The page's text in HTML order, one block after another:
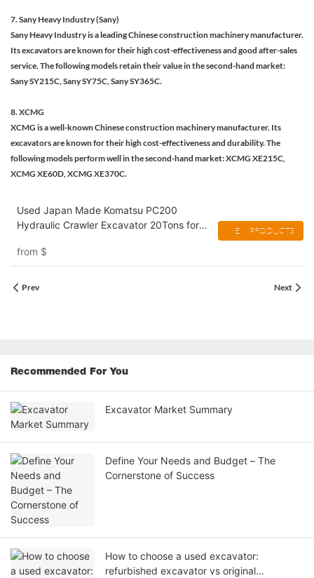
7. Sany Heavy Industry (Sany)
Sany Heavy Industry is a leading Chinese construction machinery manufacturer.
Its excavators are known for their high cost-effectiveness and good after-sales
service. The following models retain their value in the second-hand market:
Sany SY215C, Sany SY75C, Sany SY365C.
8. XCMG
XCMG is a well-known Chinese construction machinery manufacturer. Its
excavators are known for their high cost-effectiveness and durability. The
following models perform well in the second-hand market: XCMG XE215C,
XCMG XE60D, XCMG XE370C.
Used Japan Made Komatsu PC200
Hydraulic Crawler Excavator 20Tons for
from $
VIEW PRODUCTS
Prev Next
Recommended For You
Excavator Market Summary
Define Your Needs and Budget – The
Cornerstone of Success
How to choose a used excavator:
refurbished excavator vs original